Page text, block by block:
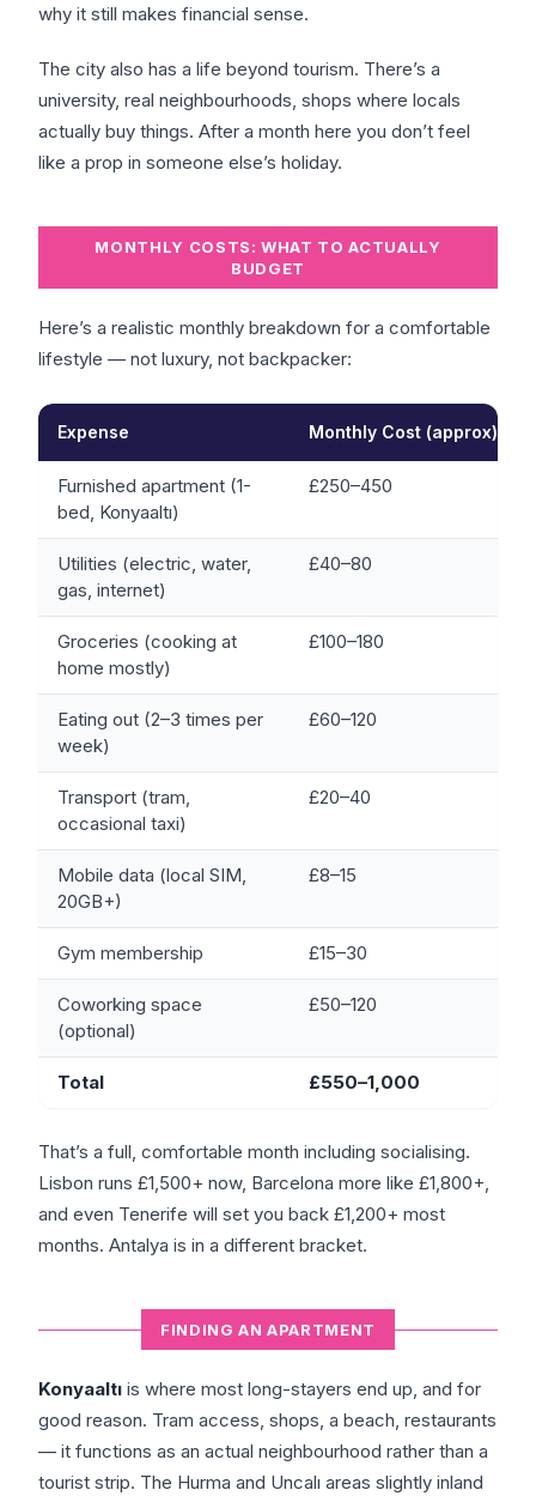
why it still makes financial sense.
The city also has a life beyond tourism. There’s a
university, real neighbourhoods, shops where locals
actually buy things. After a month here you don’t feel
like a prop in someone else’s holiday.
MONTHLY COSTS: WHAT TO ACTUALLY
BUDGET
Here’s a realistic monthly breakdown for a comfortable
lifestyle — not luxury, not backpacker:
Expense Monthly Cost (approx)
Furnished apartment (1-
bed, Konyaaltı)
£250–450
Utilities (electric, water,
gas, internet)
£40–80
Groceries (cooking at
home mostly)
£100–180
Eating out (2–3 times per
week)
£60–120
Transport (tram,
occasional taxi)
£20–40
Mobile data (local SIM,
20GB+)
£8–15
Gym membership £15–30
Coworking space
(optional)
£50–120
Total £550–1,000
That’s a full, comfortable month including socialising.
Lisbon runs £1,500+ now, Barcelona more like £1,800+,
and even Tenerife will set you back £1,200+ most
months. Antalya is in a different bracket.
FINDING AN APARTMENT
Konyaaltı is where most long-stayers end up, and for
good reason. Tram access, shops, a beach, restaurants
— it functions as an actual neighbourhood rather than a
tourist strip. The Hurma and Uncalı areas slightly inland